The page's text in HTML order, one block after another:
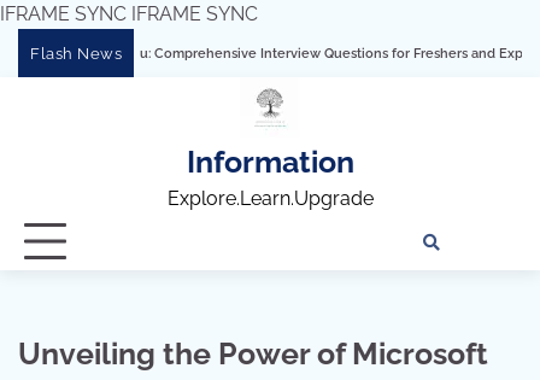
IFRAME SYNC IFRAME SYNC
Flash News
Tableau: Comprehensive Interview Questions for Freshers and Experienced
Information
Explore.Learn.Upgrade
Unveiling the Power of Microsoft